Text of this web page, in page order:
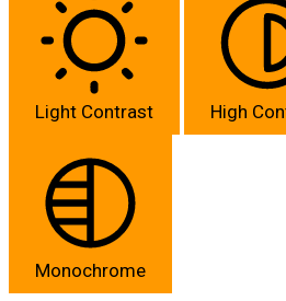
Light Contrast High
Monochrome